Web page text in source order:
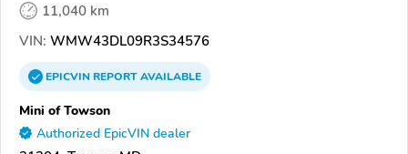
11,040 km
VIN: WMW43DL09R3S34576
EPICVINREPORTAVAILABLE
Mini of Towson
Authorized EpicVIN dealer